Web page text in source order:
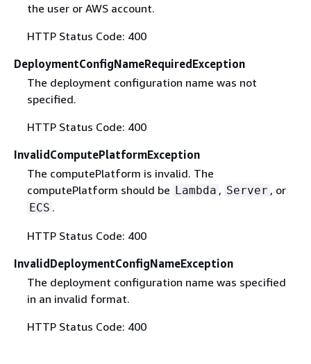
the user or AWS account.
HTTP Status Code: 400
DeploymentConfigNameRequiredException
The deployment configuration name was not
specified.
HTTP Status Code: 400
InvalidComputePlatformException
The computePlatform is invalid. The
computePlatform should be Lambda , Server , or
ECS .
HTTP Status Code: 400
InvalidDeploymentConfigNameException
The deployment configuration name was specified
in an invalid format.
HTTP Status Code: 400